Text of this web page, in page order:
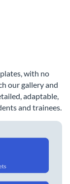
with no
our gallery and
adaptable,
and trainees.